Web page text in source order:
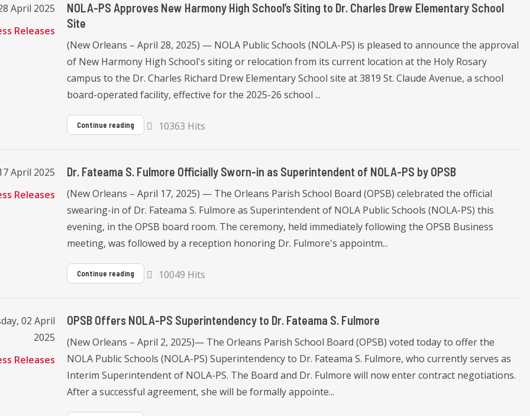
April 2025
Releases
NOLA-PS Approves New Harmony High School’s Siting to Dr. Charles Drew Elementary School
Site
(New Orleans – April 28, 2025) — NOLA Public Schools (NOLA-PS) is pleased to announce the approval
of New Harmony High School's siting or relocation from its current location at the Holy Rosary
campus to the Dr. Charles Richard Drew Elementary School site at 3819 St. Claude Avenue, a school
board-operated facility, effective for the 2025-26 school ...
Continue reading 10363 Hits
April 2025
Releases
Dr. Fateama S. Fulmore Officially Sworn-in as Superintendent of NOLA-PS by OPSB
(New Orleans – April 17, 2025) — The Orleans Parish School Board (OPSB) celebrated the official
swearing-in of Dr. Fateama S. Fulmore as Superintendent of NOLA Public Schools (NOLA-PS) this
evening, in the OPSB board room. The ceremony, held immediately following the OPSB Business
meeting, was followed by a reception honoring Dr. Fulmore's appointm...
Continue reading 10049 Hits
02 April
2025
Releases
OPSB Offers NOLA-PS Superintendency to Dr. Fateama S. Fulmore
(New Orleans – April 2, 2025)— The Orleans Parish School Board (OPSB) voted today to offer the
NOLA Public Schools (NOLA-PS) Superintendency to Dr. Fateama S. Fulmore, who currently serves as
Interim Superintendent of NOLA-PS. The Board and Dr. Fulmore will now enter contract negotiations.
After a successful agreement, she will be formally appointe...